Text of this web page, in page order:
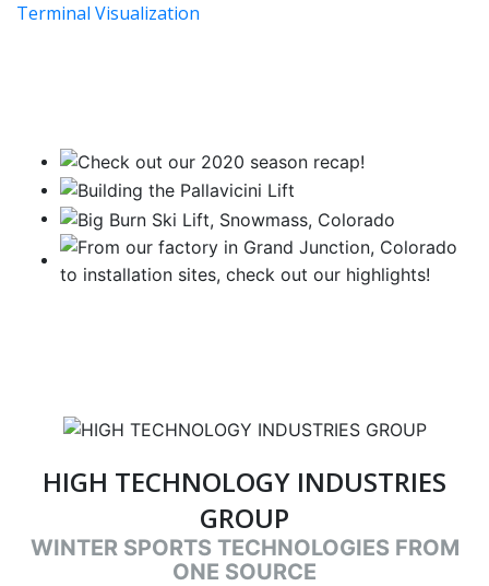
Terminal Visualization
HIGH TECHNOLOGY INDUSTRIES
GROUP
WINTER SPORTS TECHNOLOGIES FROM
ONE SOURCE